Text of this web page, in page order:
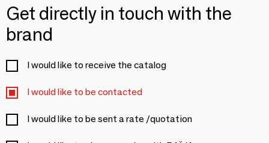
Get directly in touch with the
brand
I would like to receive the catalog
I would like to be contacted
I would like to be sent a rate /quotation